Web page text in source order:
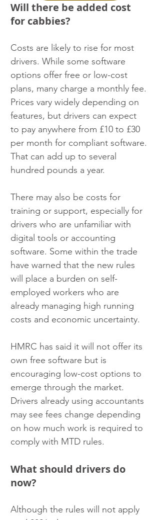
Will there be added cost
for cabbies?
Costs are likely to rise for most
drivers. While some software
options offer free or low-cost
plans, many charge a monthly fee.
Prices vary widely depending on
features, but drivers can expect
to pay anywhere from £10 to £30
per month for compliant software.
That can add up to several
hundred pounds a year.
There may also be costs for
training or support, especially for
drivers who are unfamiliar with
digital tools or accounting
software. Some within the trade
have warned that the new rules
will place a burden on self-
employed workers who are
already managing high running
costs and economic uncertainty.
HMRC has said it will not offer its
own free software but is
encouraging low-cost options to
emerge through the market.
Drivers already using accountants
may see fees change depending
on how much work is required to
comply with MTD rules.
What should drivers do
now?
Although the rules will not apply